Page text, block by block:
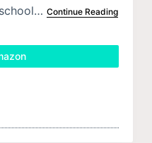
Continue Reading